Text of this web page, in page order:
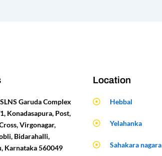
Garuda Complex
Konadasapura, Post,
Virgonagar,
Bidarahalli,
Karnataka 560049
Location
Hebbal
Yelahanka
Sahakara nagara